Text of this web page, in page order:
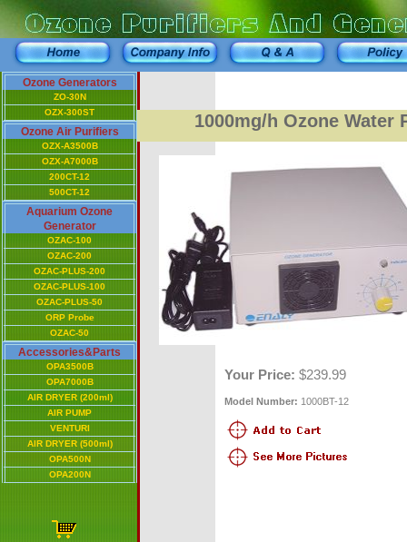
Ozone Generators
ZO-30N
OZX-300ST
Ozone Air Purifiers
OZX-A3500B
OZX-A7000B
200CT-12
500CT-12
Aquarium Ozone
Generator
OZAC-100
OZAC-200
OZAC-PLUS-200
OZAC-PLUS-100
OZAC-PLUS-50
ORP Probe
OZAC-50
Accessories&Parts
OPA3500B
OPA7000B
AIR DRYER (200ml)
AIR PUMP
VENTURI
AIR DRYER (500ml)
OPA500N
OPA200N
1000mg/h Ozone Water
Your Price: $239.99
Model Number: 1000BT-12